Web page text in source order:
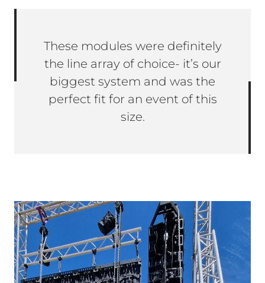
These modules were definitely
the line array of choice- it’s our
biggest system and was the
perfect fit for an event of this
size.